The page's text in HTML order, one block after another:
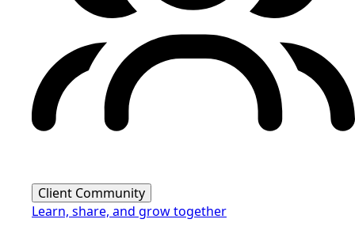
Client Community
Learn, share, and grow together